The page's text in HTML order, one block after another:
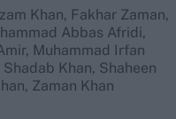
Khan, Fakhar Zaman,
Abbas Afridi,
Muhammad Irfan
Khan, Shaheen
Zaman Khan